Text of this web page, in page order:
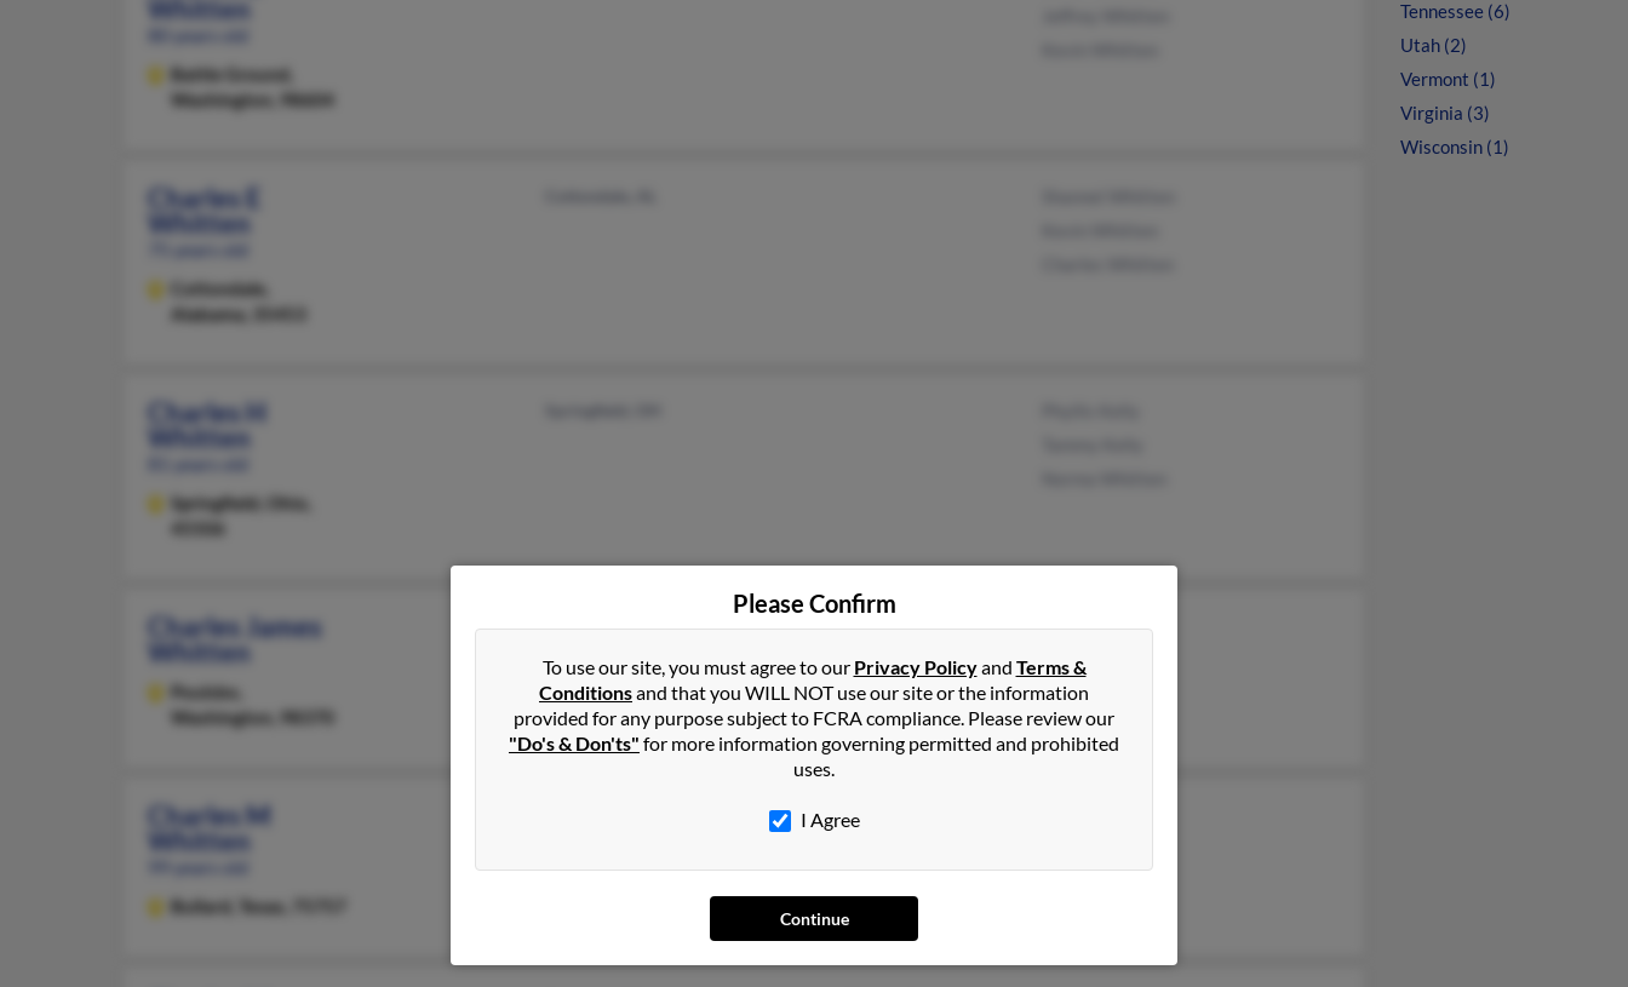
Whitten
Battle Ground,
Washington, 98604
Charles E
Whitten
Cottondale,
Alabama, 35453
Charles H
Whitten
Springfield,
Ohio,
Charles James
Whitten
Poulsbo,
Washington, 98370
Poulsbo, WA
Charles M
Whitten
Bullard, Texas, 75757
Tennessee (6)
Utah (2)
Vermont (1)
Virginia (3)
Wisconsin (1)
Please Confirm
To use our site, you must agree to our Privacy Policyand Terms &
Conditionsand that you WILL NOT use our site or the information
provided for any purpose subject to FCRA compliance. Please review our
"Do's & Don'ts" for more information governing permitted and prohibited
uses.
I Agree
Continue